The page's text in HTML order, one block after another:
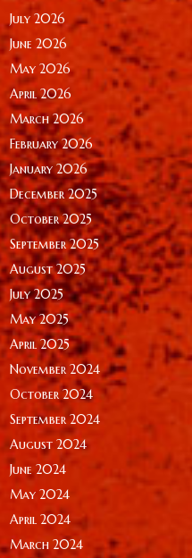
July 2026
June 2026
May 2026
April 2026
March 2026
February 2026
January 2026
December 2025
October 2025
September 2025
August 2025
July 2025
May 2025
April 2025
November 2024
October 2024
September 2024
August 2024
June 2024
May 2024
April 2024
March 2024